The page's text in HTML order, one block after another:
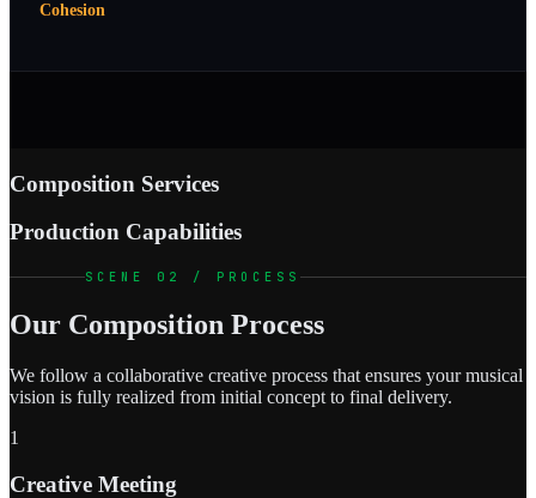
Cohesion
Composition Services
Production Capabilities
SCENE 02 / PROCESS
Our Composition Process
We follow a collaborative creative process that ensures your musical
vision is fully realized from initial concept to final delivery.
1
Creative Meeting